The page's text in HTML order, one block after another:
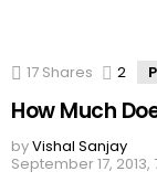
17 Shares 2
How Much
byVishal Sanjay
September 17, 2013,